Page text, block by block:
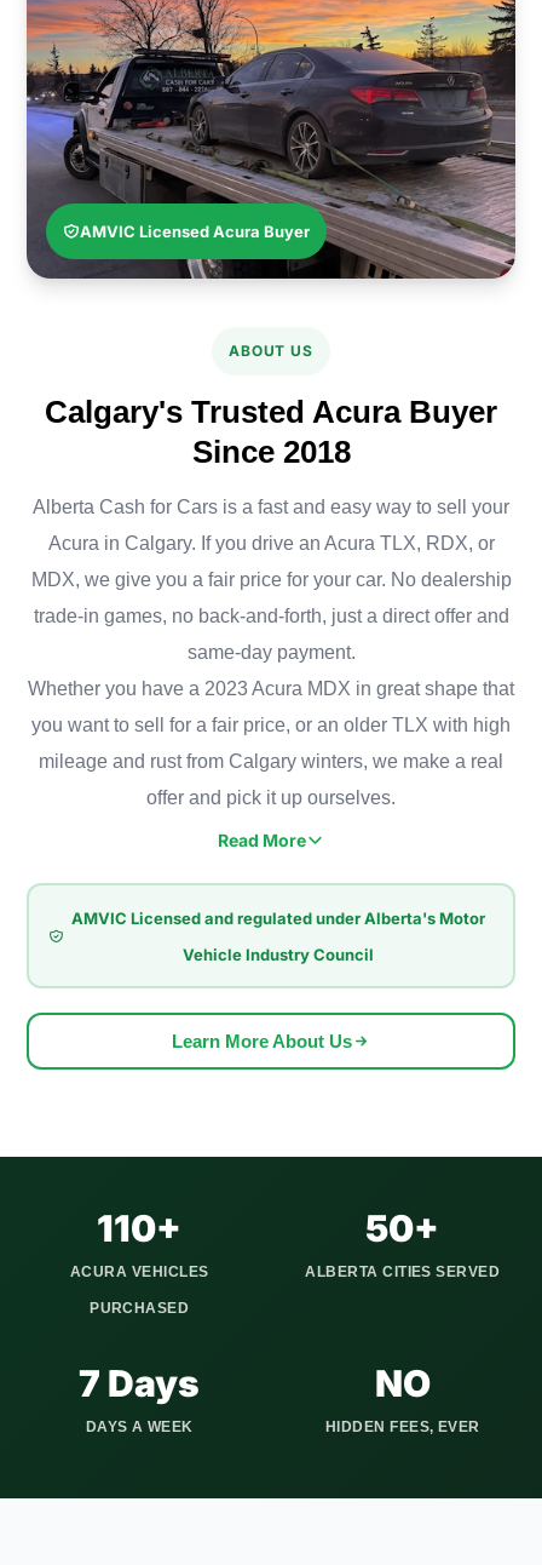
AMVIC Licensed Acura Buyer
ABOUT US
Calgary's Trusted Acura Buyer
Since 2018
Alberta Cash for Cars is a fast and easy way to sell your
Acura in Calgary. If you drive an Acura TLX, RDX, or
MDX, we give you a fair price for your car. No dealership
trade-in games, no back-and-forth, just a direct offer and
same-day payment.
Whether you have a 2023 Acura MDX in great shape that
you want to sell for a fair price, or an older TLX with high
mileage and rust from Calgary winters, we make a real
offer and pick it up ourselves.
Acura has a strong presence in Calgary, where people value
comfort, performance, and reliability. Some of the most
popular models on Calgary roads are the family-friendly MDX,
the compact RDX built for winter driving, and the TLX sedan
known for its smooth ride. Even well-made cars like these
can get worn out after years of harsh weather and driving
conditions. If you notice rust, suspension issues, or electrical
Tuscany, Signal Hill, Auburn Bay, and McKenzie Towne, plus
Airdrie, Cochrane, Okotoks, Strathmore, Canmore, and 20+
Read More
AMVIC Licensed and regulated under Alberta's Motor
Vehicle Industry Council
Learn More About Us
110+
ACURA VEHICLES
PURCHASED
50+
ALBERTA CITIES SERVED
7 Days
DAYS A WEEK
NO
HIDDEN FEES, EVER